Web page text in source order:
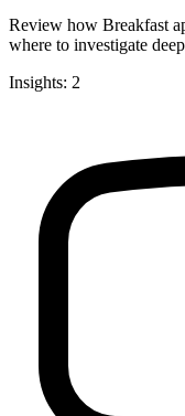
Review how Breakfast
where to investigate
Insights: 2